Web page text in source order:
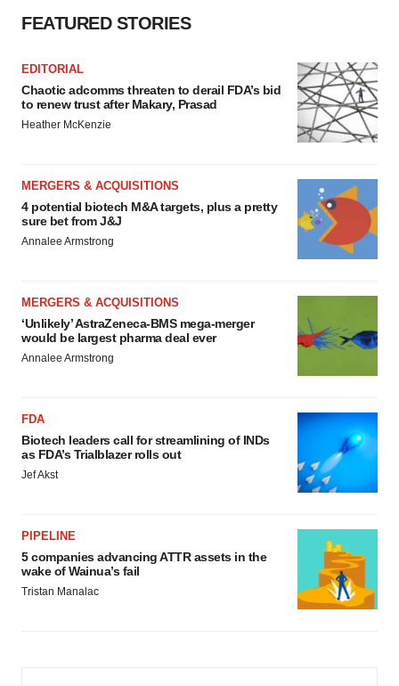
FEATURED STORIES
EDITORIAL
Chaotic adcomms threaten to derail FDA’s bid
to renew trust after Makary, Prasad
Heather McKenzie
MERGERS & ACQUISITIONS
4 potential biotech M&A targets, plus a pretty
sure bet from J&J
Annalee Armstrong
MERGERS & ACQUISITIONS
‘Unlikely’ AstraZeneca-BMS mega-merger
would be largest pharma deal ever
Annalee Armstrong
FDA
Biotech leaders call for streamlining of INDs
as FDA’s Trialblazer rolls out
Jef Akst
PIPELINE
5 companies advancing ATTR assets in the
wake of Wainua’s fail
Tristan Manalac